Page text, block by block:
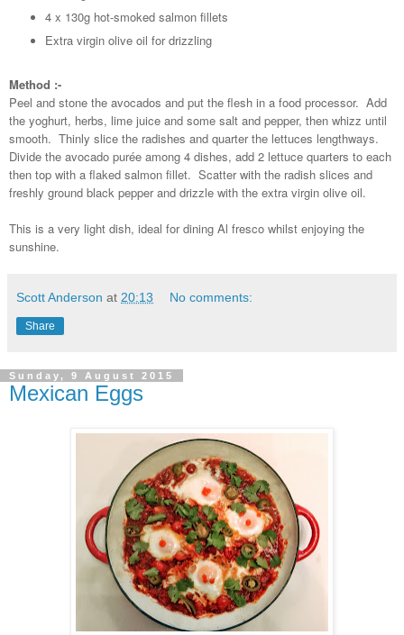
4 x 130g hot-smoked salmon fillets
Extra virgin olive oil for drizzling
Method :-
Peel and stone the avocados and put the flesh in a food processor. Add
the yoghurt, herbs, lime juice and some salt and pepper, then whizz until
smooth. Thinly slice the radishes and quarter the lettuces lengthways.
Divide the avocado purée among 4 dishes, add 2 lettuce quarters to each
then top with a flaked salmon fillet. Scatter with the radish slices and
freshly ground black pepper and drizzle with the extra virgin olive oil.
This is a very light dish, ideal for dining Al fresco whilst enjoying the
sunshine.
Scott Anderson at 20:13 No comments:
Share
Sunday, 9 August 2015
Mexican Eggs